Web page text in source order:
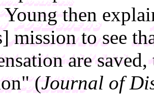
then
mission to see
are
(Journal of